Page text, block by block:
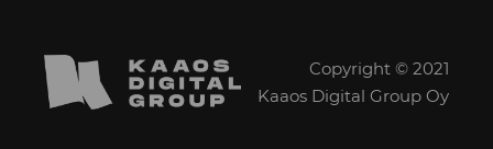
Copyright © 2021
Kaaos Digital Group Oy